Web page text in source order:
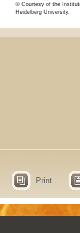
© Courtesy of the
Heidelberg University.
Print